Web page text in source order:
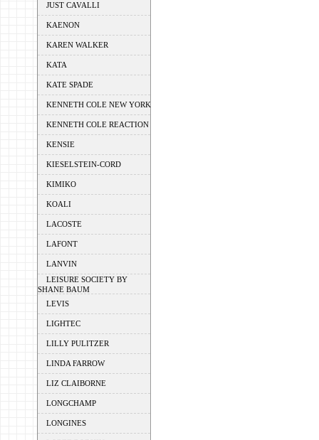
JUST CAVALLI
KAENON
KAREN WALKER
KATA
KATE SPADE
KENNETH COLE NEW YORK
KENNETH COLE REACTION
KENSIE
KIESELSTEIN-CORD
KIMIKO
KOALI
LACOSTE
LAFONT
LANVIN
LEISURE SOCIETY BY
SHANE BAUM
LEVIS
LIGHTEC
LILLY PULITZER
LINDA FARROW
LIZ CLAIBORNE
LONGCHAMP
LONGINES